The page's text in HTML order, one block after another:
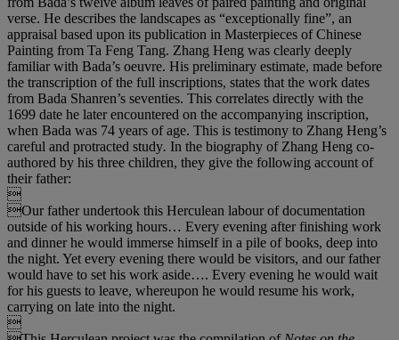
verse. He describes the landscapes as “exceptionally fine”, an
appraisal based upon its publication in Masterpieces of Chinese
Painting from Ta Feng Tang. Zhang Heng was clearly deeply
familiar with Bada’s oeuvre. His preliminary estimate, made before
the transcription of the full inscriptions, states that the work dates
from Bada Shanren’s seventies. This correlates directly with the
1699 date he later encountered on the accompanying inscription,
when Bada was 74 years of age. This is testimony to Zhang Heng’s
careful and protracted study. In the biography of Zhang Heng co-
authored by his three children, they give the following account of
their father:

Our father undertook this Herculean labour of documentation
outside of his working hours… Every evening after finishing work
and dinner he would immerse himself in a pile of books, deep into
the night. Yet every evening there would be visitors, and our father
would have to set his work aside…. Every evening he would wait
for his guests to leave, whereupon he would resume his work,
carrying on late into the night.
